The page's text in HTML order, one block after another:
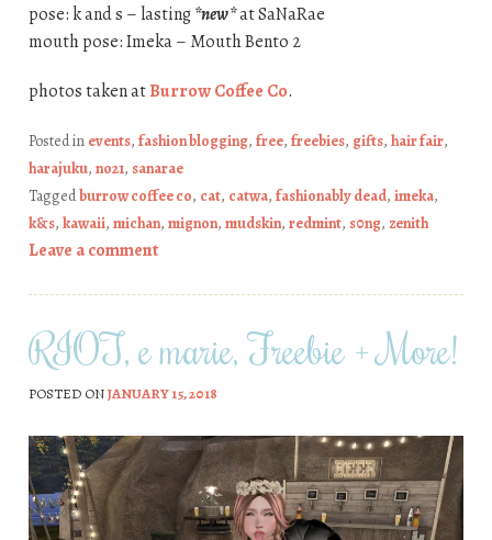
pose: k and s – lasting*new*at SaNaRae
mouth pose: Imeka – Mouth Bento 2
photos taken atBurrow Coffee Co.
Posted in events, fashion blogging, free, freebies, gifts, hair fair,
harajuku, no21, sanarae
Taggedburrow coffee co, cat, catwa, fashionably dead, imeka,
k&s, kawaii, michan, mignon, mudskin, redmint, s0ng, zenith
Leave a comment
RIOT, e marie, Freebie + More!
POSTED ONJANUARY 15, 2018